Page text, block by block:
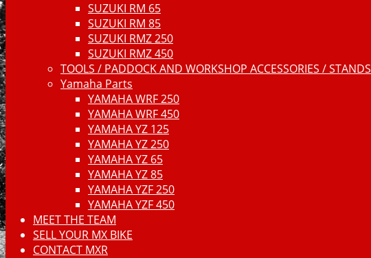
SUZUKI RM 65
SUZUKI RM 85
SUZUKI RMZ 250
SUZUKI RMZ 450
TOOLS / PADDOCK AND WORKSHOP ACCESSORIES / STANDS
Yamaha Parts
YAMAHA WRF 250
YAMAHA WRF 450
YAMAHA YZ 125
YAMAHA YZ 250
YAMAHA YZ 65
YAMAHA YZ 85
YAMAHA YZF 250
YAMAHA YZF 450
MEET THE TEAM
SELL YOUR MX BIKE
CONTACT MXR